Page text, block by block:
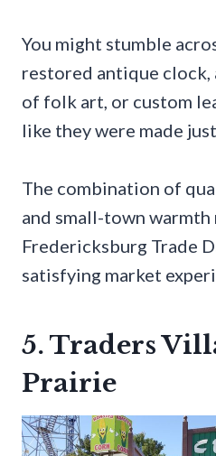
You might stumble
restored antique clock,
of folk art, or custom
like they were made
The combination of
and small-town warmth
Fredericksburg Trade
satisfying market
5. Traders
Prairie